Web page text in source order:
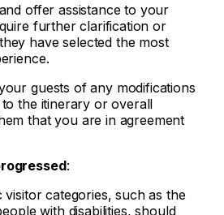
offer assistance to your
further clarification or
have selected the most
guests of any modifications
the itinerary or overall
that you are in agreement
:
visitor categories, such as the
with disabilities, should